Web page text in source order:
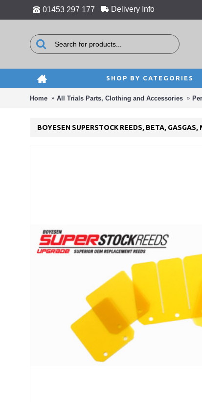
01453 297 177 Delivery Info
SHOP BY CATEGORIES
Home All Trials Parts, Clothing and Accessories
BOYESEN SUPERSTOCK REEDS, BETA, GASGAS,